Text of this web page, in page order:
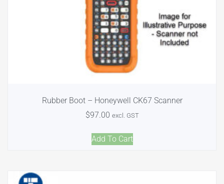
Rubber Boot – Honeywell CK67 Scanner
$97.00 excl. GST
Add To Cart